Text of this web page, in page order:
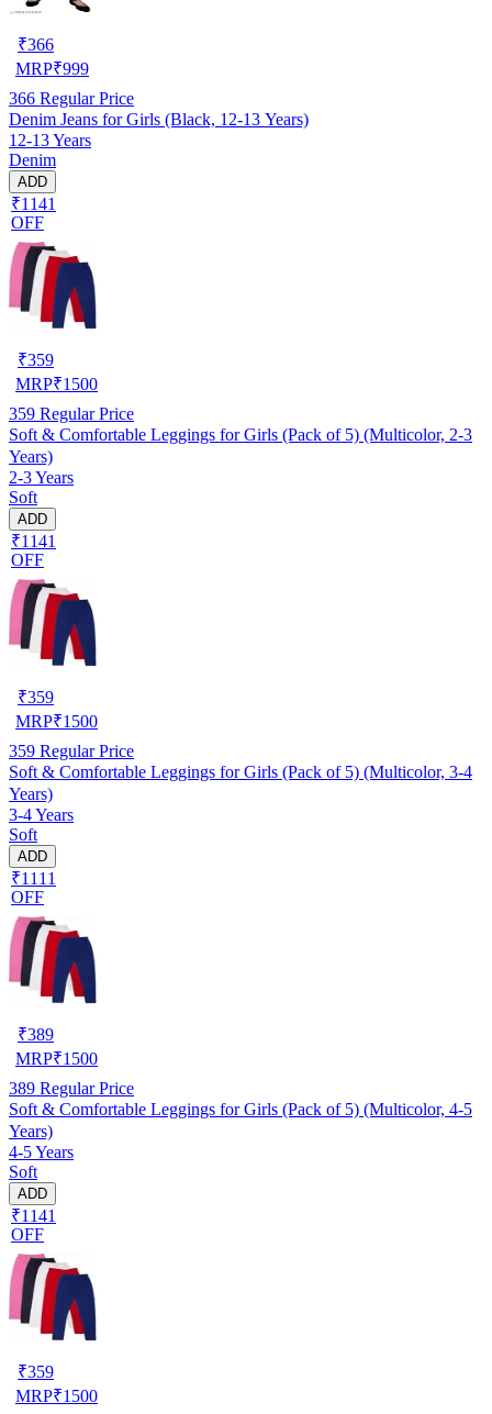
₹366
MRP₹999
366 Regular Price
Denim Jeans for Girls (Black, 12-13 Years)
12-13 Years
Denim
ADD
₹1141
OFF
₹359
MRP₹1500
359 Regular Price
Soft & Comfortable Leggings for Girls (Pack of 5) (Multicolor, 2-3
Years)
2-3 Years
Soft
ADD
₹1141
OFF
₹359
MRP₹1500
359 Regular Price
Soft & Comfortable Leggings for Girls (Pack of 5) (Multicolor, 3-4
Years)
3-4 Years
Soft
ADD
₹1111
OFF
₹389
MRP₹1500
389 Regular Price
Soft & Comfortable Leggings for Girls (Pack of 5) (Multicolor, 4-5
Years)
4-5 Years
Soft
ADD
₹1141
OFF
₹359
MRP₹1500